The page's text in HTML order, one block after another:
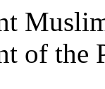
of the